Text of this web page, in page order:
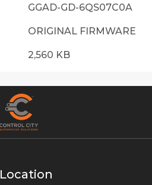
GGAD-GD-6QS07C0A
ORIGINAL FIRMWARE
2,560 KB
Location